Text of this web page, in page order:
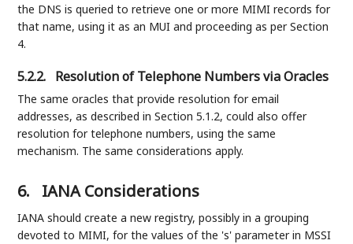
the DNS is queried to retrieve one or more MIMI records for
that name, using it as an MUI and proceeding as per Section
4.
5.2.2. Resolution of Telephone Numbers via Oracles
The same oracles that provide resolution for email
addresses, as described in Section 5.1.2, could also offer
resolution for telephone numbers, using the same
mechanism. The same considerations apply.
6. IANA Considerations
IANA should create a new registry, possibly in a grouping
devoted to MIMI, for the values of the 's' parameter in MSSI